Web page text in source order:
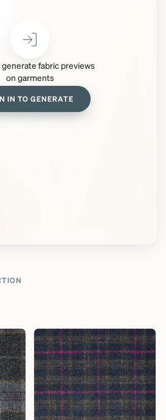
generate fabric previews
on garments
IN TO GENERATE